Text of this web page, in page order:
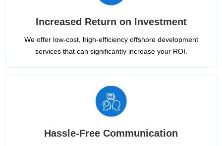
Increased Return on Investment
We offer low-cost, high-efficiency offshore development
services that can significantly increase your ROI.
Hassle-Free Communication